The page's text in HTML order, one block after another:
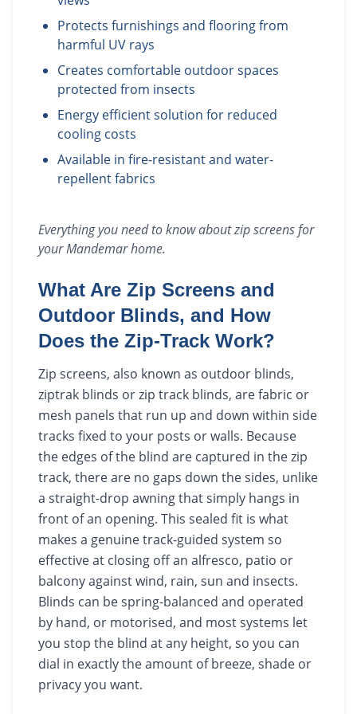
Protects furnishings and flooring from
harmful UV rays
Creates comfortable outdoor spaces
protected from insects
Energy efficient solution for reduced
cooling costs
Available in fire-resistant and water-
repellent fabrics
Everything you need to know aboutzip screensfor
yourMandemarhome.
What Are Zip Screens and
Outdoor Blinds, and How
Does the Zip-Track Work?
Zip screens, also known as outdoor blinds,
ziptrak blinds or zip track blinds, are fabric or
mesh panels that run up and down within side
tracks fixed to your posts or walls. Because
the edges of the blind are captured in the zip
track, there are no gaps down the sides, unlike
a straight-drop awning that simply hangs in
front of an opening. This sealed fit is what
makes a genuine track-guided system so
effective at closing off an alfresco, patio or
balcony against wind, rain, sun and insects.
Blinds can be spring-balanced and operated
by hand, or motorised, and most systems let
you stop the blind at any height, so you can
dial in exactly the amount of breeze, shade or
privacy you want.